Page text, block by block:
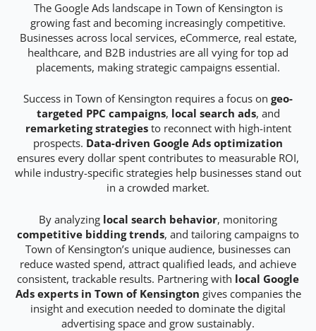
The Google Ads landscape in Town of Kensington is
growing fast and becoming increasingly competitive.
Businesses across local services, eCommerce, real estate,
healthcare, and B2B industries are all vying for top ad
placements, making strategic campaigns essential.
Success in Town of Kensington requires a focus on geo-
targeted PPC campaigns, local search ads, and
remarketing strategiesto reconnect with high-intent
prospects. Data-driven Google Ads optimization
ensures every dollar spent contributes to measurable ROI,
while industry-specific strategies help businesses stand out
in a crowded market.
By analyzing local search behavior, monitoring
competitive bidding trends, and tailoring campaigns to
Town of Kensington’s unique audience, businesses can
reduce wasted spend, attract qualified leads, and achieve
consistent, trackable results. Partnering with local Google
Ads experts in Town of Kensington gives companies the
insight and execution needed to dominate the digital
advertising space and grow sustainably.